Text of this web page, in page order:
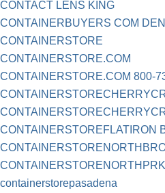
CONTACT LENS KING
CONTAINERBUYERS COM
CONTAINERSTORE
CONTAINERSTORE.COM
CONTAINERSTORE.COM 800-
CONTAINERSTOREFLATIRON
CONTAINERSTORENORTHPRK
containerstorepasadena